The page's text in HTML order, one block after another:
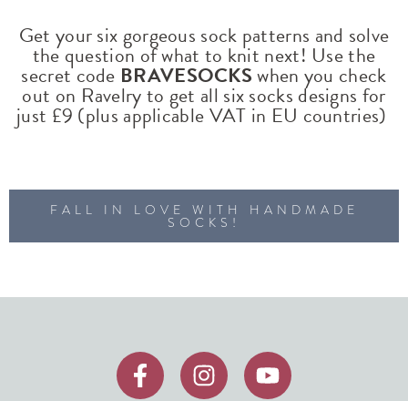
Get your six gorgeous sock patterns and solve
the question of what to knit next! Use the
secret code BRAVESOCKSwhen you check
out on Ravelry to get all six socks designs for
just £9 (plus applicable VAT in EU countries)
FALL IN LOVE WITH HANDMADE
SOCKS!